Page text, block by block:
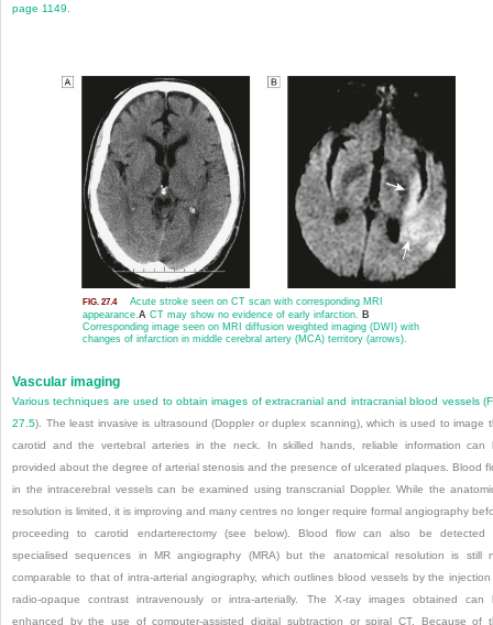
page 1149
FIG. 27.4
Acute stroke seen on CT scan with corresponding MRI
appearance. A CT may show no evidence of early infarction. B
Corresponding image seen on MRI diffusion weighted imaging (DWI) with
changes of infarction in middle cerebral artery (MCA) territory (arrows).
Vascular imaging
Various techniques are used to obtain images of extracranial and intracranial blood vessels (
27.5). The least invasive is ultrasound (Doppler or duplex scanning), which is used to image
carotid and the vertebral arteries in the neck. In skilled hands, reliable information can
provided about the degree of arterial stenosis and the presence of ulcerated plaques. Blood
in the intracerebral vessels can be examined using transcranial Doppler. While the
resolution is limited, it is improving and many centres no longer require formal angiography
proceeding to carotid endarterectomy (see below). Blood flow can also be detected
specialised sequences in MR angiography (MRA) but the anatomical resolution is still
comparable to that of intra-arterial angiography, which outlines blood vessels by the
radio-opaque contrast intravenously or intra-arterially. The X-ray images obtained can
enhanced by the use of computer-assisted digital subtraction or spiral CT. Because of